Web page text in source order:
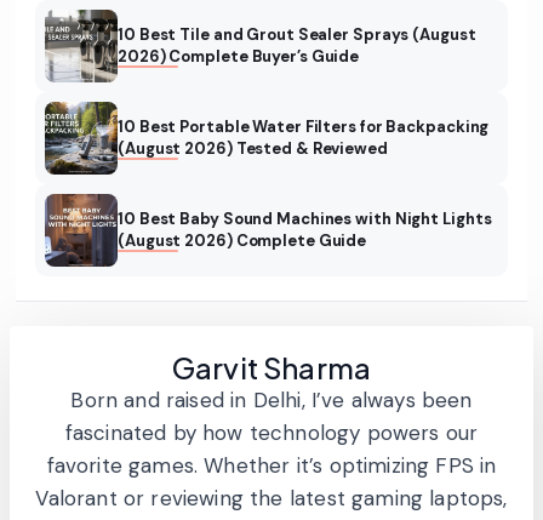
10 Best Tile and Grout Sealer Sprays (August
2026) Complete Buyer’s Guide
10 Best Portable Water Filters for Backpacking
(August 2026) Tested & Reviewed
10 Best Baby Sound Machines with Night Lights
(August 2026) Complete Guide
Garvit Sharma
Born and raised in Delhi, I’ve always been
fascinated by how technology powers our
favorite games. Whether it’s optimizing FPS in
Valorant or reviewing the latest gaming laptops,